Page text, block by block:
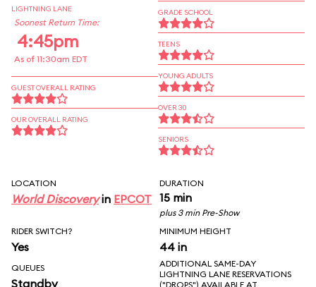
LIGHTNING LANE
Soonest Return Time:
4:45pm
As of 11:30am EDT
GUEST OVERALL RATING
OUR OVERALL RATING
GRADE SCHOOL
TEENS
YOUNG ADULTS
OVER 30
SENIORS
LOCATION
World Discoveryin EPCOT
DURATION
15 min
plus 3 min Pre-Show
RIDER SWITCH?
Yes
MINIMUM HEIGHT
44 in
QUEUES
Standby
ADDITIONAL SAME-DAY
LIGHTNING LANE RESERVATIONS
("DROPS") AVAILABLE AT